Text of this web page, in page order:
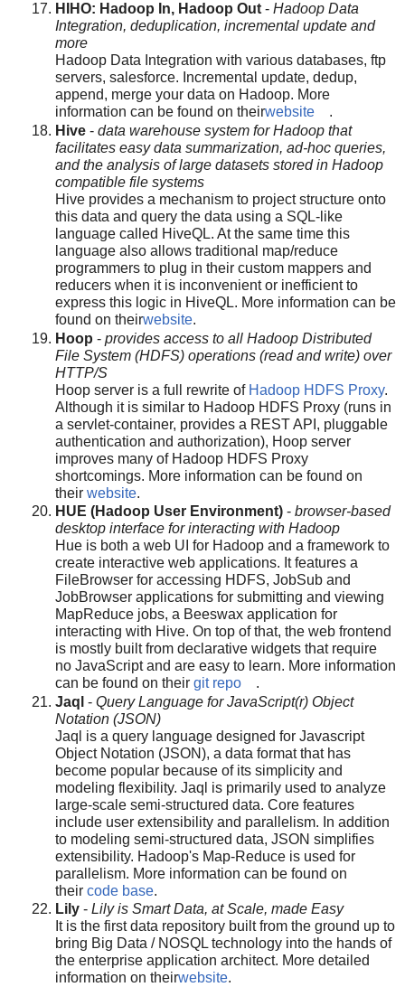
HIHO: Hadoop In, Hadoop Out- Hadoop Data
Integration, deduplication, incremental update and
more
Hadoop Data Integration with various databases, ftp
servers, salesforce. Incremental update, dedup,
append, merge your data on Hadoop. More
information can be found on theirwebsite
.
Hive- data warehouse system for Hadoop that
facilitates easy data summarization, ad-hoc queries,
and the analysis of large datasets stored in Hadoop
compatible file systems
Hive provides a mechanism to project structure onto
this data and query the data using a SQL-like
language called HiveQL. At the same time this
language also allows traditional map/reduce
programmers to plug in their custom mappers and
reducers when it is inconvenient or inefficient to
express this logic in HiveQL. More information can be
found on theirwebsite.
Hoop - provides access to all Hadoop Distributed
File System (HDFS) operations (read and write) over
HTTP/S
Hoop server is a full rewrite of Hadoop HDFS Proxy.
Although it is similar to Hadoop HDFS Proxy (runs in
a servlet-container, provides a REST API, pluggable
authentication and authorization), Hoop server
improves many of Hadoop HDFS Proxy
shortcomings. More information can be found on
their website.
HUE (Hadoop User Environment)- browser-based
desktop interface for interacting with Hadoop
Hue is both a web UI for Hadoop and a framework to
create interactive web applications. It features a
FileBrowser for accessing HDFS, JobSub and
JobBrowser applications for submitting and viewing
MapReduce jobs, a Beeswax application for
interacting with Hive. On top of that, the web frontend
is mostly built from declarative widgets that require
no JavaScript and are easy to learn. More information
can be found on their git repo
.
Jaql - Query Language for JavaScript(r) Object
Notation (JSON)
Jaql is a query language designed for Javascript
Object Notation (JSON), a data format that has
become popular because of its simplicity and
modeling flexibility. Jaql is primarily used to analyze
large-scale semi-structured data. Core features
include user extensibility and parallelism. In addition
to modeling semi-structured data, JSON simplifies
extensibility. Hadoop's Map-Reduce is used for
parallelism. More information can be found on
their code base.
Lily- Lily is Smart Data, at Scale, made Easy
It is the first data repository built from the ground up to
bring Big Data / NOSQL technology into the hands of
the enterprise application architect. More detailed
information on theirwebsite.